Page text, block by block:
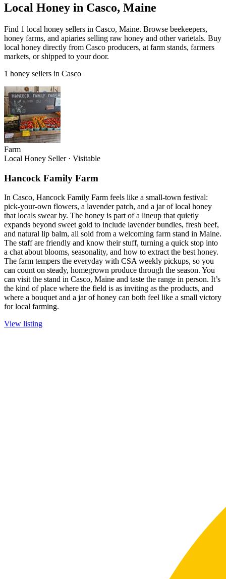
Local Honey in Casco, Maine
Find 1 local honey sellers in Casco, Maine. Browse beekeepers,
honey farms, and apiaries selling raw honey and other varietals. Buy
local honey directly from Casco producers, at farm stands, farmers
markets, or shipped to your door.
1 honey sellers in Casco
Farm
Local Honey Seller · Visitable
Hancock Family Farm
In Casco, Hancock Family Farm feels like a small-town festival:
pick-your-own flowers, a lavender patch, and a jar of local honey
that locals swear by. The honey is part of a lineup that quietly
expands beyond sweet gold to include lavender bundles, fresh beef,
and natural lip balm, all sold from a welcoming farm stand in Maine.
The staff are friendly and know their stuff, turning a quick stop into
a chat about blooms, seasonality, and how to extract the best honey.
The farm tempers the everyday with CSA weekly pickups, so you
can count on steady, homegrown produce through the season. You
can visit the stand in Casco, Maine and taste the range in person. It’s
the kind of place where the field is as inviting as the products, and
where a bouquet and a jar of honey can both feel like a small victory
for local farming.
View listing